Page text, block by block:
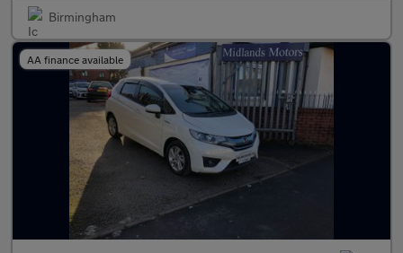
Birmingham
AA finance available